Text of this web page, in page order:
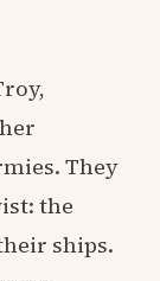
They
the
ships.